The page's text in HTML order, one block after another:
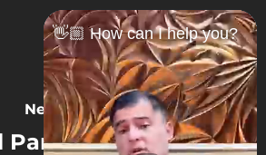
Next Post
Parenting vs. Co-
👋🏼 How can I help you?